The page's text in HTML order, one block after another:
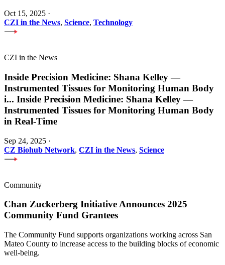
Oct 15, 2025 ·
CZI in the News, Science, Technology
CZI in the News
Inside Precision Medicine: Shana Kelley —
Instrumented Tissues for Monitoring Human Body
i... Inside Precision Medicine: Shana Kelley —
Instrumented Tissues for Monitoring Human Body
in Real-Time
Sep 24, 2025 ·
CZ Biohub Network, CZI in the News, Science
Community
Chan Zuckerberg Initiative Announces 2025
Community Fund Grantees
The Community Fund supports organizations working across San
Mateo County to increase access to the building blocks of economic
well-being.